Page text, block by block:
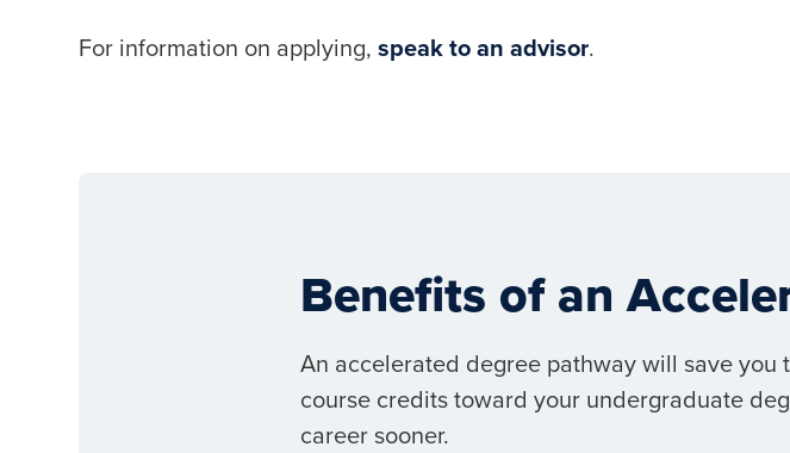
For information on applying, speak to an advisor.
Benefits of an
An accelerated degree pathway will save you
course credits toward your undergraduate
career sooner.